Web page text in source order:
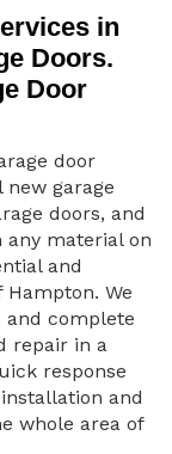
in
Doors.
Door
door
garage
doors, and
any material on
and
We
and complete
repair in a
response
and
whole area of